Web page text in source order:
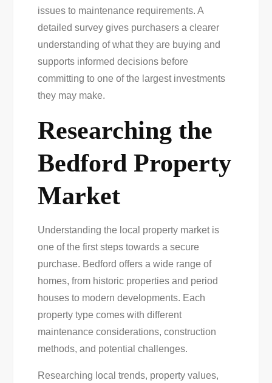
issues to maintenance requirements. A
detailed survey gives purchasers a clearer
understanding of what they are buying and
supports informed decisions before
committing to one of the largest investments
they may make.
Researching the
Bedford Property
Market
Understanding the local property market is
one of the first steps towards a secure
purchase. Bedford offers a wide range of
homes, from historic properties and period
houses to modern developments. Each
property type comes with different
maintenance considerations, construction
methods, and potential challenges.
Researching local trends, property values,